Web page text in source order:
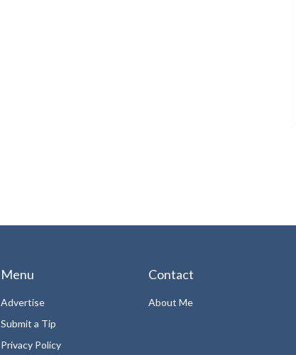
Menu
Advertise
Submit a Tip
Privacy Policy
Contact
About Me